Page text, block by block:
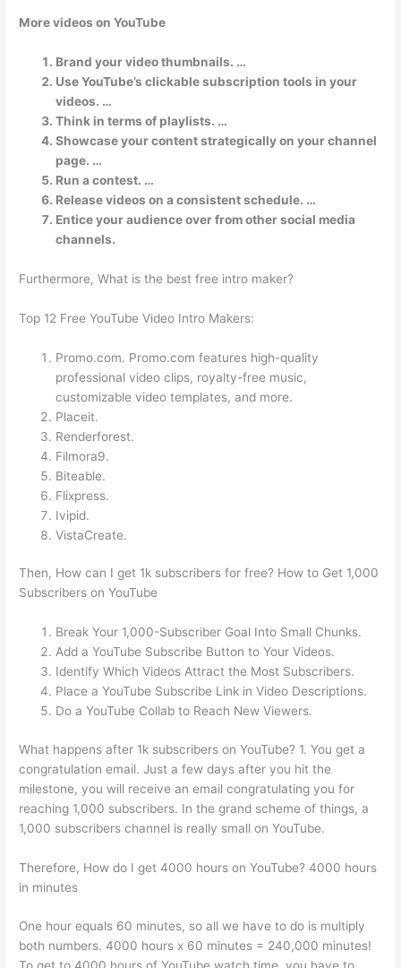
More videos on YouTube
Brand your video thumbnails. …
Use YouTube’s clickable subscription tools in your
videos. …
Think in terms of playlists. …
Showcase your content strategically on your channel
page. …
Run a contest. …
Release videos on a consistent schedule. …
Entice your audience over from other social media
channels.
Furthermore, What is the best free intro maker?
Top 12 Free YouTube Video Intro Makers:
Promo.com. Promo.com features high-quality
professional video clips, royalty-free music,
customizable video templates, and more.
Placeit.
Renderforest.
Filmora9.
Biteable.
Flixpress.
Ivipid.
VistaCreate.
Then, How can I get 1k subscribers for free? How to Get 1,000
Subscribers on YouTube
Break Your 1,000-Subscriber Goal Into Small Chunks.
Add a YouTube Subscribe Button to Your Videos.
Identify Which Videos Attract the Most Subscribers.
Place a YouTube Subscribe Link in Video Descriptions.
Do a YouTube Collab to Reach New Viewers.
What happens after 1k subscribers on YouTube? 1. You get a
congratulation email. Just a few days after you hit the
milestone, you will receive an email congratulating you for
reaching 1,000 subscribers. In the grand scheme of things, a
1,000 subscribers channel is really small on YouTube.
Therefore, How do I get 4000 hours on YouTube? 4000 hours
in minutes
One hour equals 60 minutes, so all we have to do is multiply
both numbers. 4000 hours x 60 minutes = 240,000 minutes!